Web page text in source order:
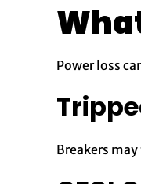
Power loss
Breakers